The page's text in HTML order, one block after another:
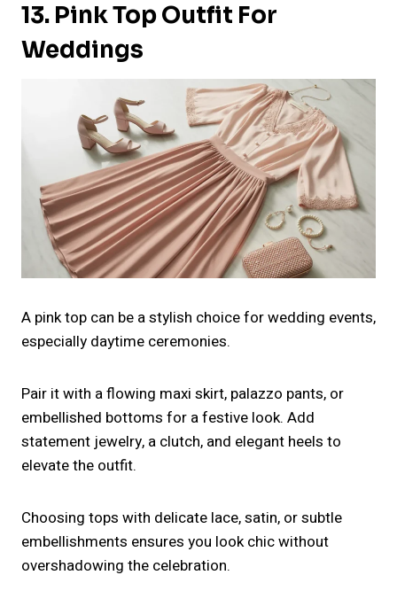
13. Pink Top Outfit For
Weddings
A pink top can be a stylish choice for wedding events,
especially daytime ceremonies.
Pair it with a flowing maxi skirt, palazzo pants, or
embellished bottoms for a festive look. Add
statement jewelry, a clutch, and elegant heels to
elevate the outfit.
Choosing tops with delicate lace, satin, or subtle
embellishments ensures you look chic without
overshadowing the celebration.